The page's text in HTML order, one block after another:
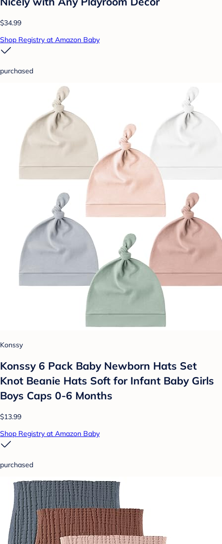
$34.99
Shop Registry at Amazon Baby
purchased
Konssy
Konssy 6 Pack Baby Newborn Hats Set
Knot Beanie Hats Soft for Infant Baby Girls
Boys Caps 0-6 Months
$13.99
Shop Registry at Amazon Baby
purchased